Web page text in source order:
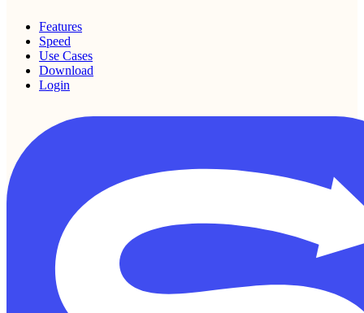
Features
Speed
Use Cases
Download
Login